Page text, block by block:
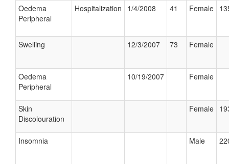
Oedema
Peripheral
Hospitalization 1/4/2008 41 Female
Swelling 12/3/2007 73 Female
Oedema
Peripheral
10/19/2007 Female
Skin
Discolouration
Female
Insomnia Male